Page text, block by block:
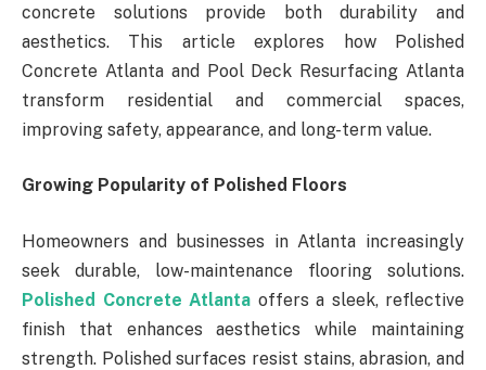
concrete solutions provide both durability and
aesthetics. This article explores how Polished
Concrete Atlanta and Pool Deck Resurfacing Atlanta
transform residential and commercial spaces,
improving safety, appearance, and long-term value.
Growing Popularity of Polished Floors
Homeowners and businesses in Atlanta increasingly
seek durable, low-maintenance flooring solutions.
Polished Concrete Atlanta offers a sleek, reflective
finish that enhances aesthetics while maintaining
strength. Polished surfaces resist stains, abrasion, and